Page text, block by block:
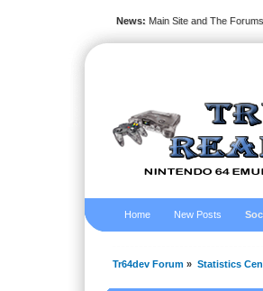
News: Main Site and The
Home New Posts
Tr64dev Forum » Statistics